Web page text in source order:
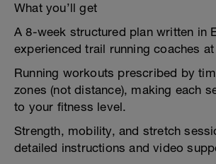
What you’ll get
A 8-week structured plan written in
experienced trail running coaches
Running workouts prescribed by
zones (not distance), making each
to your fitness level.
Strength, mobility, and stretch
detailed instructions and video